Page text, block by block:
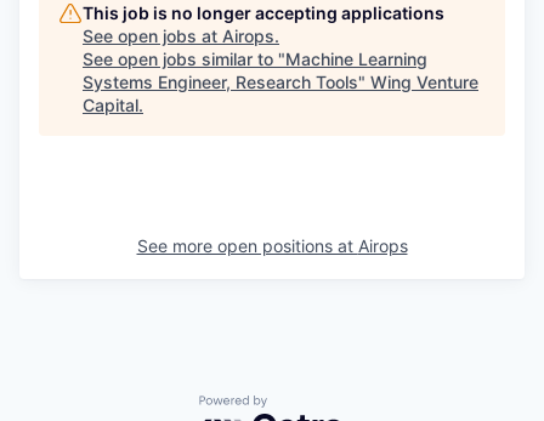
This job is no longer accepting applications
See open jobs at Airops.
See open jobs similar to "Machine Learning
Systems Engineer, Research Tools" Wing Venture
Capital.
See more open positions at Airops
Powered by Getro.com